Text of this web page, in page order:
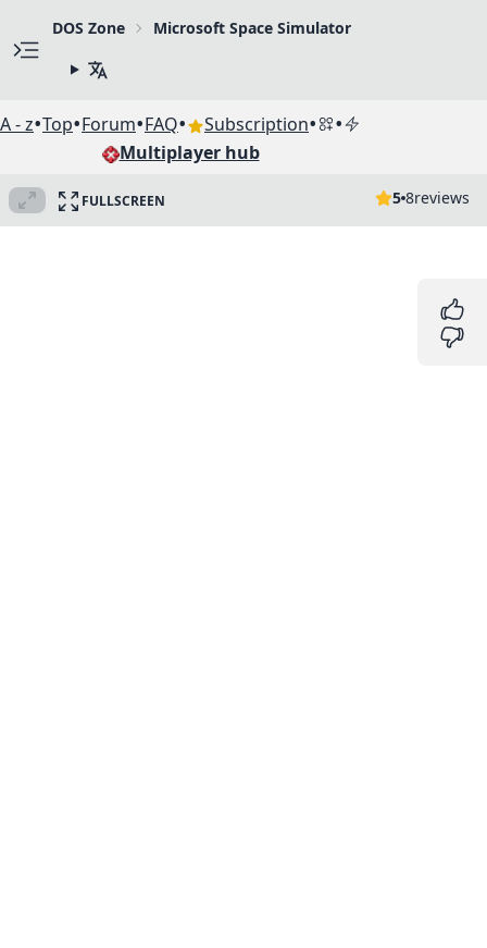
DOS Zone Microsoft Space Simulator
A - z•Top•Forum•FAQ• Subscription• •
Multiplayer hub
FULLSCREEN 5 8reviews